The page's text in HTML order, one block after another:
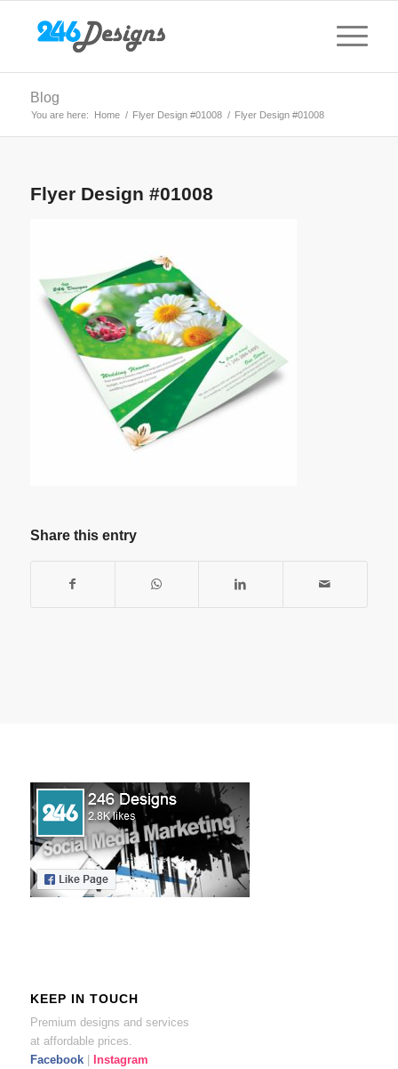
Blog
You are here: Home / Flyer Design #01008 / Flyer Design #01008
Flyer Design #01008
Share this entry
KEEP IN TOUCH
Premium designs and services
at affordable prices.
Facebook| Instagram